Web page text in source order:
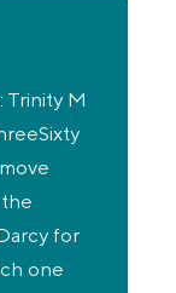
Trinity M
for
one